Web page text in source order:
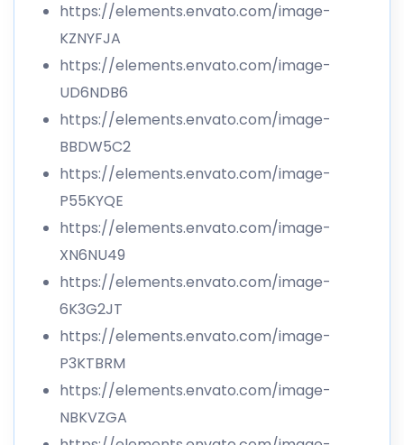
https://elements.envato.com/image-
KZNYFJA
https://elements.envato.com/image-
UD6NDB6
https://elements.envato.com/image-
BBDW5C2
https://elements.envato.com/image-
P55KYQE
https://elements.envato.com/image-
XN6NU49
https://elements.envato.com/image-
6K3G2JT
https://elements.envato.com/image-
P3KTBRM
https://elements.envato.com/image-
NBKVZGA